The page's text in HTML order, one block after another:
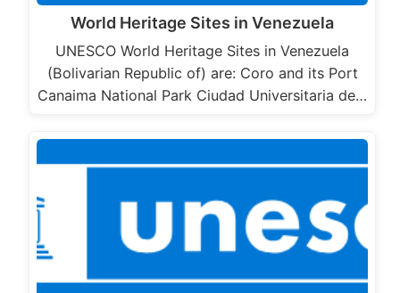
World Heritage Sites in Venezuela
UNESCO World Heritage Sites in Venezuela
(Bolivarian Republic of) are: Coro and its Port
Canaima National Park Ciudad Universitaria de…